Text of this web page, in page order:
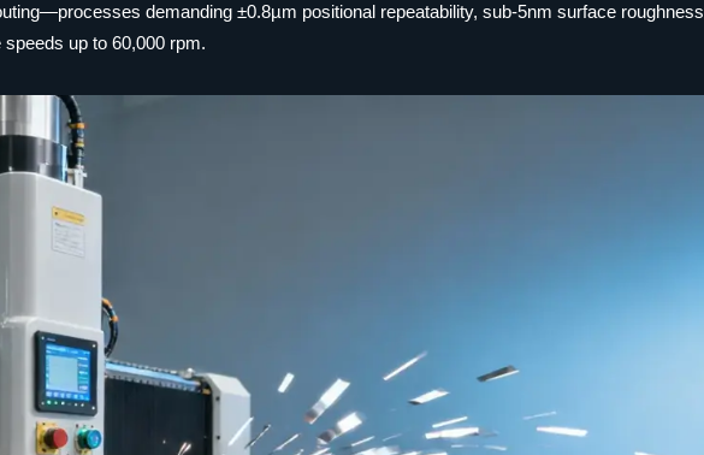
demanding ±0.8µm positional repeatability, sub-5nm surface roughness
up to 60,000 rpm.